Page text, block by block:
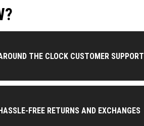
THE CLOCK CUSTOMER SUPPORT
FREE RETURNS AND EXCHANGES